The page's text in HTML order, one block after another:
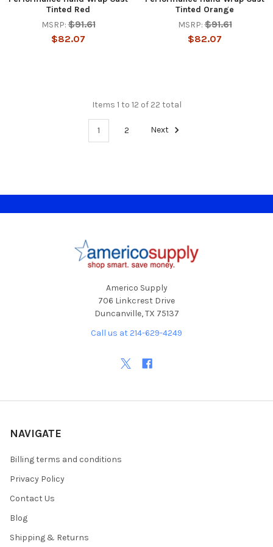
Tinted Red
MSRP: $91.61
$82.07
Tinted Orange
MSRP: $91.61
$82.07
Items 1 to 12 of 22 total
1 2 Next
Americo Supply
706 Linkcrest Drive
Duncanville, TX 75137
Call us at 214-629-4249
NAVIGATE
Billing terms and conditions
Privacy Policy
Contact Us
Blog
Shipping & Returns